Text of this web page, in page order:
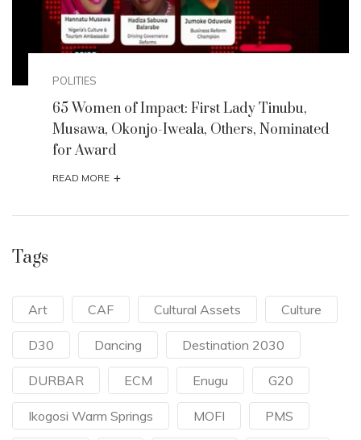
POLITIES
65 Women of Impact: First Lady Tinubu,
Musawa, Okonjo-Iweala, Others, Nominated
for Award
READ MORE +
Tags
Art CAF Cultural Assets Culture
D30 Dancing Destination 2030
DURBAR ECM Enugu G20
Ikogosi Warm Springs MOFI PMS